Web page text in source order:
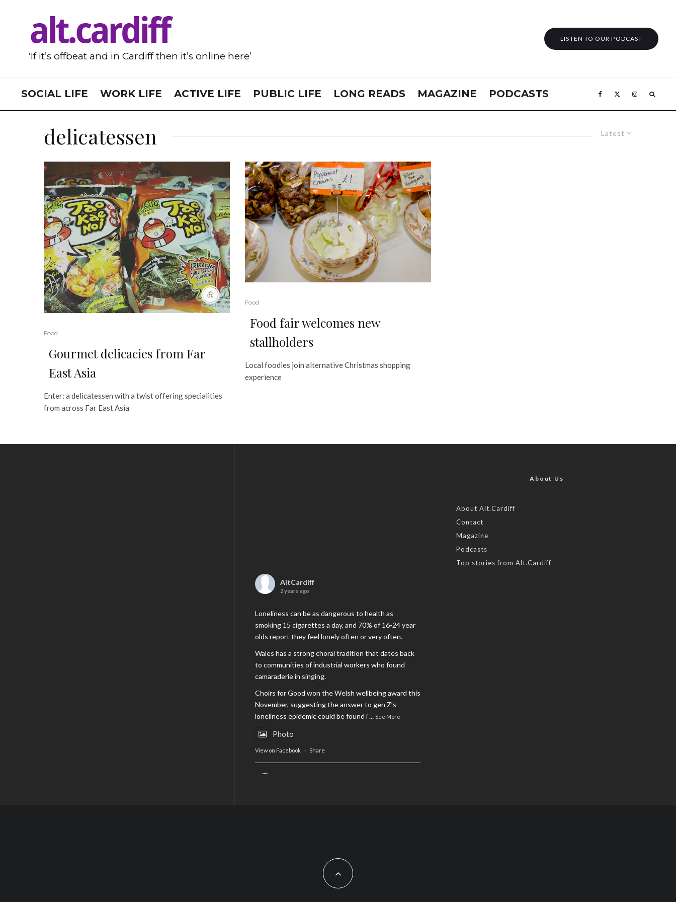
‘If it’s offbeat and in Cardiff then it’s online here’
LISTEN TO OUR PODCAST
SOCIAL LIFE WORK LIFE ACTIVE LIFE PUBLIC LIFE LONG READS MAGAZINE PODCASTS
Latest
delicatessen
Food
Gourmet delicacies from Far
East Asia
Enter: a delicatessen with a twist offering specialities
from across Far East Asia
Food
Food fair welcomes new
stallholders
Local foodies join alternative Christmas shopping
experience
AltCardiff
2 years ago
Loneliness can be as dangerous to health as
smoking 15 cigarettes a day, and 70% of 16-24 year
olds report they feel lonely often or very often.
Wales has a strong choral tradition that dates back
to communities of industrial workers who found
camaraderie in singing.
Choirs for Good won the Welsh wellbeing award this
November, suggesting the answer to gen Z’s
loneliness epidemic could be found i... See More
Photo
View on Facebook · Share
Feature by @lois.journo
#cardiff#Christmas
About Us
About Alt.Cardiff
Contact
Magazine
Podcasts
Top stories from Alt.Cardiff